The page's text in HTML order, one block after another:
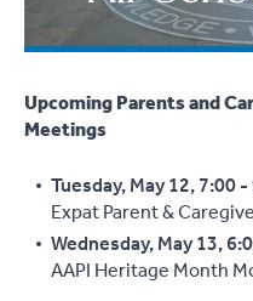
Upcoming Parents and
Meetings
Tuesday, May 12, 7:00
Expat Parent &
Wednesday, May 13,
AAPI Heritage Month